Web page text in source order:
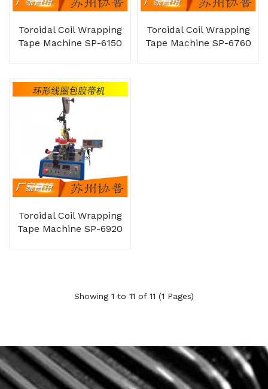
Toroidal Coil Wrapping
Tape Machine SP-6150
Toroidal Coil Wrapping
Tape Machine SP-6760
Toroidal Coil Wrapping
Tape Machine SP-6920
Showing 1 to 11 of 11 (1 Pages)